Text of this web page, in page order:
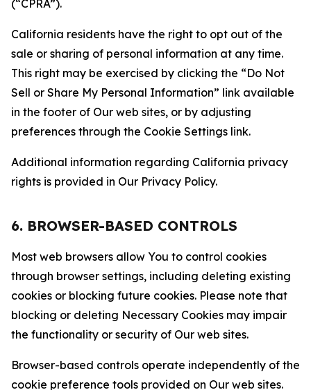
(“CPRA”).
California residents have the right to opt out of the
sale or sharing of personal information at any time.
This right may be exercised by clicking the “Do Not
Sell or Share My Personal Information” link available
in the footer of Our web sites, or by adjusting
preferences through the Cookie Settings link.
Additional information regarding California privacy
rights is provided in Our Privacy Policy.
6. BROWSER-BASED CONTROLS
Most web browsers allow You to control cookies
through browser settings, including deleting existing
cookies or blocking future cookies. Please note that
blocking or deleting Necessary Cookies may impair
the functionality or security of Our web sites.
Browser-based controls operate independently of the
cookie preference tools provided on Our web sites.